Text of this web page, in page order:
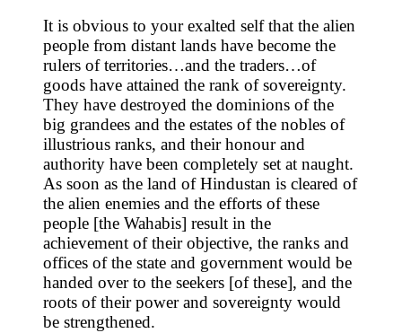
It is obvious to your exalted self that the alien
people from distant lands have become the
rulers of territories…and the traders…of
goods have attained the rank of sovereignty.
They have destroyed the dominions of the
big grandees and the estates of the nobles of
illustrious ranks, and their honour and
authority have been completely set at naught.
As soon as the land of Hindustan is cleared of
the alien enemies and the efforts of these
people [the Wahabis] result in the
achievement of their objective, the ranks and
offices of the state and government would be
handed over to the seekers [of these], and the
roots of their power and sovereignty would
be strengthened.